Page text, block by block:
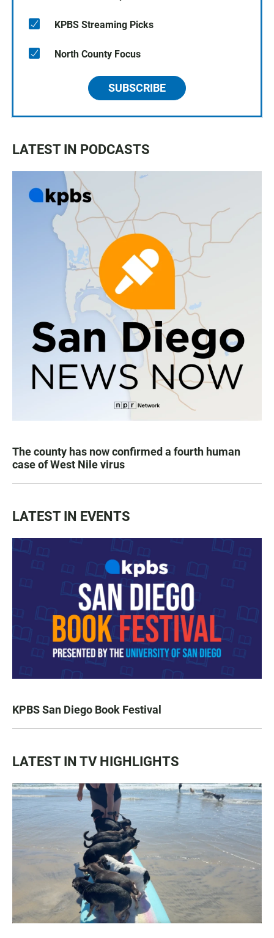
KPBS Streaming Picks
North County Focus
SUBSCRIBE
LATEST IN PODCASTS
The county has now confirmed a fourth human
case of West Nile virus
LATEST IN EVENTS
KPBS San Diego Book Festival
LATEST IN TV HIGHLIGHTS